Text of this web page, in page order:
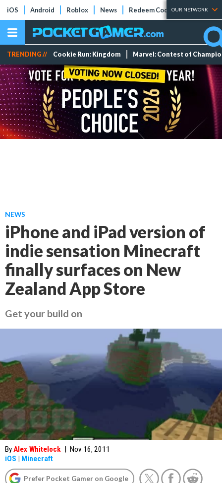
iOS Android Roblox News Redeem Codes Tier Lists
OUR NETWORK
TRENDING // Cookie Run: Kingdom Marvel: Contest of
NEWS
iPhone and iPad version of
indie sensation Minecraft
finally surfaces on New
Zealand App Store
Get your build on
ByAlex Whitelock | Nov 16, 2011
iOS | Minecraft
Prefer Pocket Gamer on Google